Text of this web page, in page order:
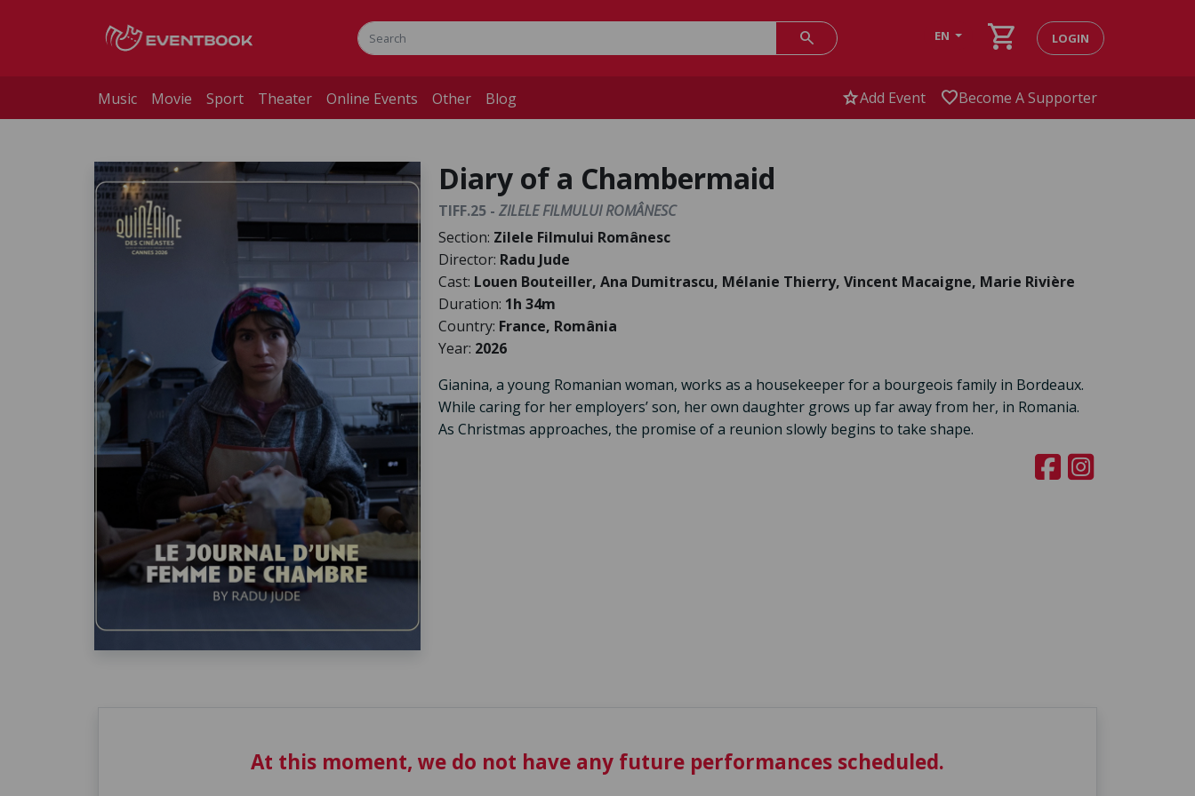
search EN shopping_cart LOGIN
Music Movie Sport Theater Online Events Other Blog starAdd Event favoriteBecome A Supporter
Diary of a Chambermaid
TIFF.25 - ZILELE FILMULUI ROMÂNESC
Section: Zilele Filmului Românesc
Director: Radu Jude
Cast: Louen Bouteiller, Ana Dumitrascu, Mélanie Thierry, Vincent Macaigne, Marie Rivière
Duration: 1h 34m
Country: France, România
Year: 2026
Gianina, a young Romanian woman, works as a housekeeper for a bourgeois family in Bordeaux.
While caring for her employers’ son, her own daughter grows up far away from her, in Romania.
As Christmas approaches, the promise of a reunion slowly begins to take shape.
At this moment, we do not have any future performances scheduled.